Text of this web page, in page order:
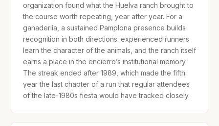
organization found what the Huelva ranch brought to
the course worth repeating, year after year. For a
ganaderiía, a sustained Pamplona presence builds
recognition in both directions: experienced runners
learn the character of the animals, and the ranch itself
earns a place in the encierro’s institutional memory.
The streak ended after 1989, which made the fifth
year the last chapter of a run that regular attendees
of the late-1980s fiesta would have tracked closely.